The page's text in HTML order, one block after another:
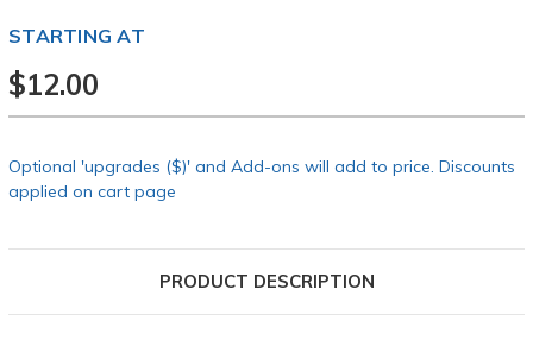
STARTING AT
$12.00
Optional 'upgrades ($)' and Add-ons will add to price. Discounts
applied on cart page
PRODUCT DESCRIPTION